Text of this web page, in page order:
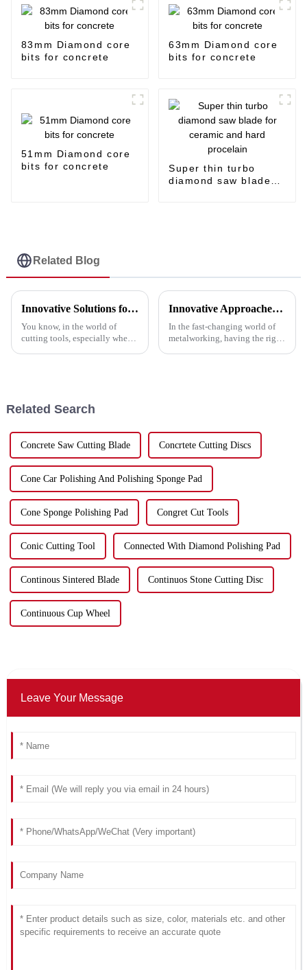
83mm Diamond core
bits for concrete
63mm Diamond core
bits for concrete
51mm Diamond core
bits for concrete
Super thin turbo
diamond saw blade
Related Blog
Innovative Solutions for Your Best Grinder Cutting Disc Needs
You know, in the world of
cutting tools, especially when
Innovative Approaches to Enhance Performance with the Best Metal Cutting Discs
In the fast-changing world of
metalworking, having the right
Related Search
Concrete Saw Cutting Blade Concrtete Cutting Discs
Cone Car Polishing And Polishing Sponge Pad
Cone Sponge Polishing Pad Congret Cut Tools
Conic Cutting Tool Connected With Diamond Polishing Pad
Continous Sintered Blade Continuos Stone Cutting Disc
Continuous Cup Wheel
Leave Your Message